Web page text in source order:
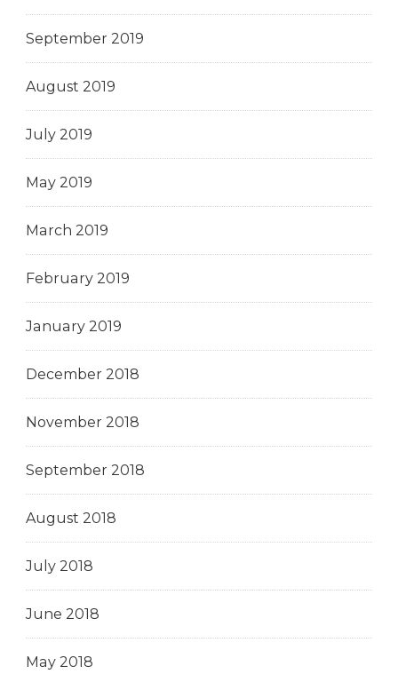
September 2019
August 2019
July 2019
May 2019
March 2019
February 2019
January 2019
December 2018
November 2018
September 2018
August 2018
July 2018
June 2018
May 2018